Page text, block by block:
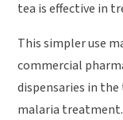
tea is effective in
This simpler use
commercial
dispensaries in
malaria